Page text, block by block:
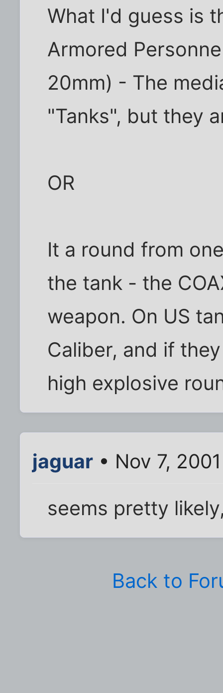
What I'd guess is
Armored
20mm) - The
"Tanks", but they
OR
It a round from
the tank - the
weapon. On US
Caliber, and if
high explosive
jaguar • Nov 7,
seems pretty
Back to